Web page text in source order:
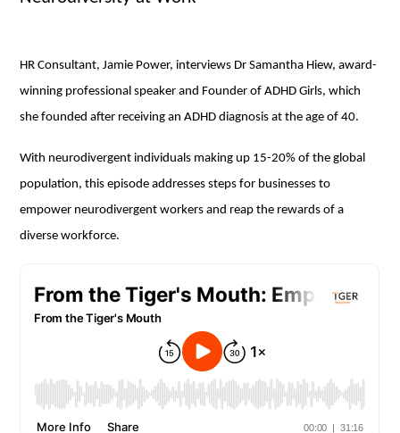
HR Consultant, Jamie Power, interviews Dr Samantha Hiew, award-
winning professional speaker and Founder of ADHD Girls, which
she founded after receiving an ADHD diagnosis at the age of 40.
With neurodivergent individuals making up 15-20% of the global
population, this episode addresses steps for businesses to
empower neurodivergent workers and reap the rewards of a
diverse workforce.